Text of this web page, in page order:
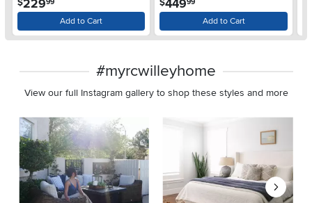
$22999
Add to Cart
$44999
Add to Cart
#myrcwilleyhome
View our full Instagram gallery to shop these styles and more
Media Carousel
Carousel with product photos. Use the previous and next